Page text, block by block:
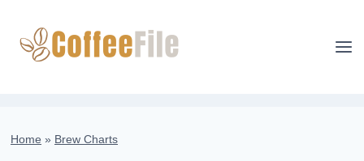
content
Home » Brew Charts